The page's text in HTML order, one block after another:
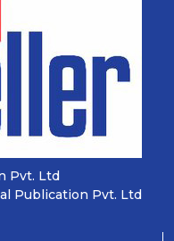
Pvt. Ltd
Publication Pvt. Ltd